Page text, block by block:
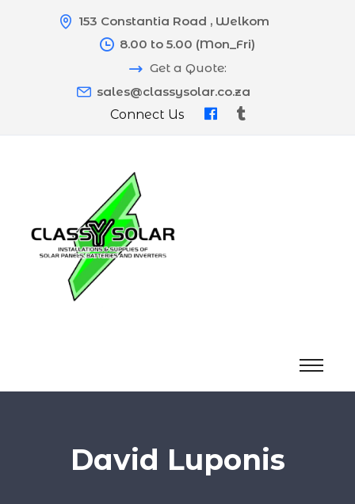
153 Constantia Road , Welkom
8.00 to 5.00 (Mon_Fri)
Get a Quote:
sales@classysolar.co.za
Connect Us
David Luponis